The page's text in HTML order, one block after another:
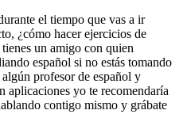
el tiempo que vas a ir
¿cómo hacer ejercicios de
un amigo con quien
español si no estás tomando
profesor de español y
aplicaciones yo te recomendaría
contigo mismo y grábate